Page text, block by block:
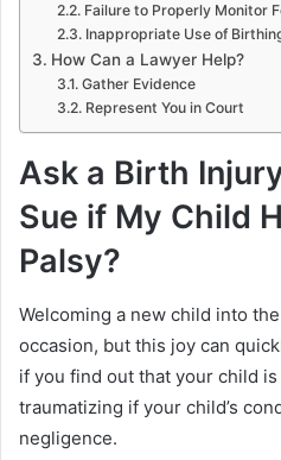
Failure to Properly Monitor
Inappropriate Use of
How Can a Lawyer Help?
Gather Evidence
Represent You in Court
Ask a Birth
Sue if My Child
Palsy?
Welcoming a new child into
occasion, but this joy can
if you find out that your child
traumatizing if your child’s
negligence.